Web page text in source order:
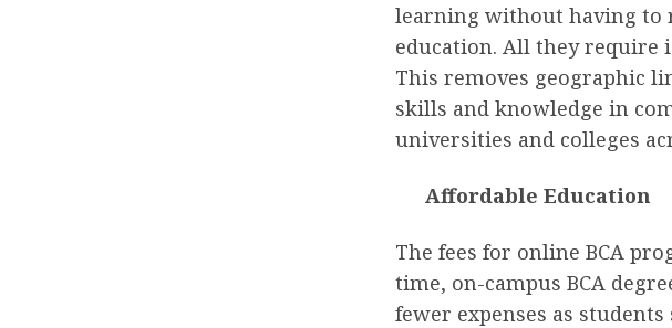
learning without having to
education. All they require
This removes geographic
skills and knowledge in
universities and colleges
Affordable Education
The fees for online BCA
time, on-campus BCA
fewer expenses as